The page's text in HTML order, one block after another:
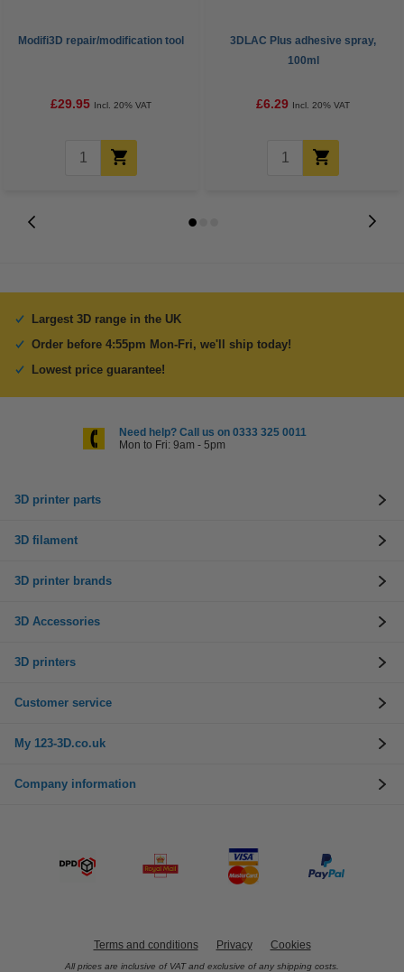
Modifi3D repair/modification tool
£29.95 Incl. 20% VAT
3DLAC Plus adhesive spray,
100ml
£6.29 Incl. 20% VAT
Largest 3D range in the UK
Order before 4:55pm Mon-Fri, we'll ship today!
Lowest price guarantee!
Need help? Call us on 0333 325 0011
Mon to Fri: 9am - 5pm
3D printer parts
3D filament
3D printer brands
3D Accessories
3D printers
Customer service
My 123-3D.co.uk
Company information
Terms and conditions Privacy Cookies
All prices are inclusive of VAT and exclusive of any shipping costs.